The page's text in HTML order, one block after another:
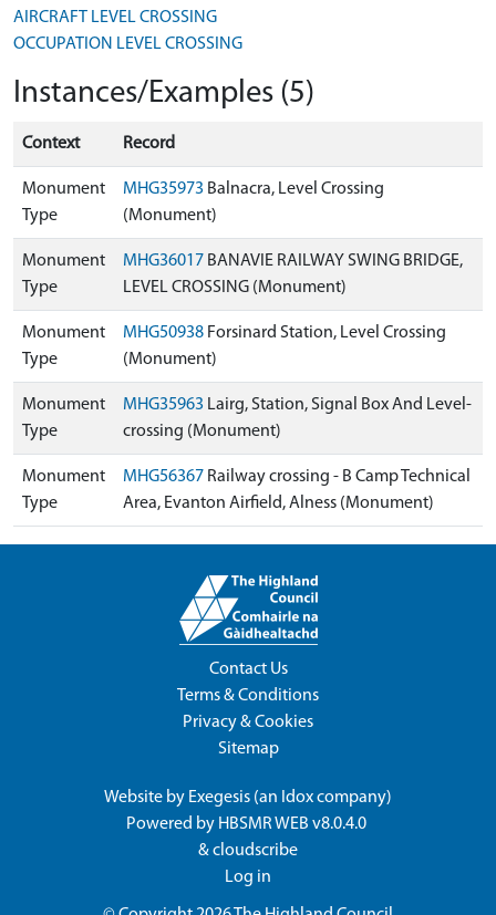
AIRCRAFT LEVEL CROSSING
OCCUPATION LEVEL CROSSING
Instances/Examples (5)
Context Record
Monument
Type
MHG35973 Balnacra, Level Crossing
(Monument)
Monument
Type
MHG36017 BANAVIE RAILWAY SWING BRIDGE,
LEVEL CROSSING (Monument)
Monument
Type
MHG50938 Forsinard Station, Level Crossing
(Monument)
Monument
Type
MHG35963 Lairg, Station, Signal Box And Level-
crossing (Monument)
Monument
Type
MHG56367 Railway crossing - B Camp Technical
Area, Evanton Airfield, Alness (Monument)
Contact Us
Terms & Conditions
Privacy & Cookies
Sitemap
Website by Exegesis (an Idoxcompany)
Powered by HBSMR WEB v8.0.4.0
&cloudscribe
Log in